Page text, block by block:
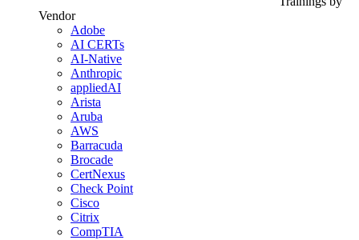
Vendor
Adobe
AI CERTs
AI-Native
Anthropic
appliedAI
Arista
Aruba
AWS
Barracuda
Brocade
CertNexus
Check Point
Cisco
Citrix
CompTIA